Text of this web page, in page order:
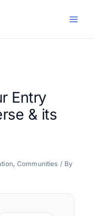
Entry
& its
,Communities / By